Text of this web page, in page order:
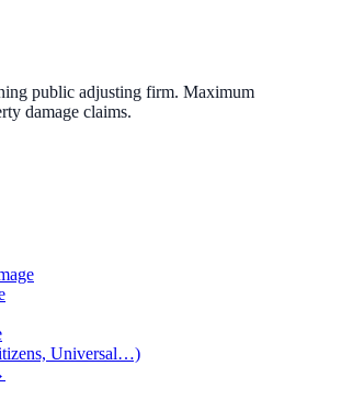
public adjusting firm. Maximum
damage claims.
Universal…)